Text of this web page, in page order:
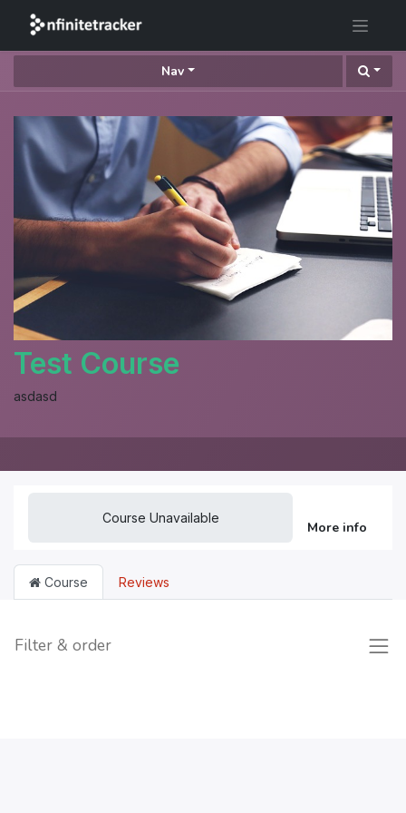
Nav
Test Course
asdasd
Course Unavailable
More info
Course Reviews
Filter & order